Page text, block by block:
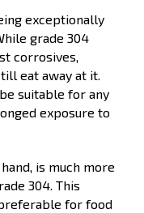
exceptionally
grade 304
corrosives,
eat away at it.
suitable for any
exposure to
is much more
304. This
for food